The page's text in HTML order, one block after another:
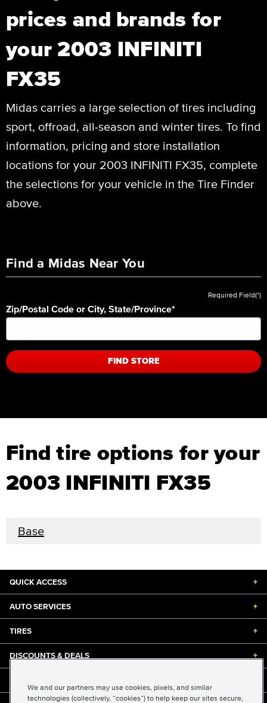
prices and brands for
your 2003 INFINITI
FX35
Midas carries a large selection of tires including
sport, offroad, all-season and winter tires. To find
information, pricing and store installation
locations for your 2003 INFINITI FX35, complete
the selections for your vehicle in the Tire Finder
above.
Find a Midas Near You
Required Field(*)
Zip/Postal Code or City, State/Province*
FIND STORE
Find tire options for your
2003 INFINITI FX35
Base
QUICK ACCESS +
AUTO SERVICES +
TIRES +
DISCOUNTS & DEALS +
We and our partners may use cookies, pixels, and similar
technologies (collectively, “cookies”) to help keep our sites secure,